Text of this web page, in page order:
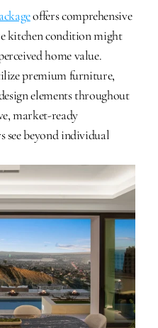
offers comprehensive
kitchen condition might
home value.
premium furniture,
elements throughout
market-ready
see beyond individual